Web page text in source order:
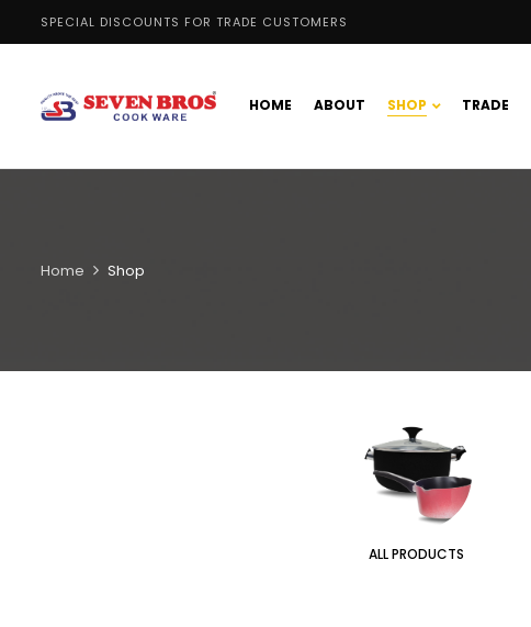
SPECIAL DISCOUNTS FOR TRADE CUSTOMERS
HOME ABOUT SHOP TRADE
Home Shop
ALL PRODUCTS